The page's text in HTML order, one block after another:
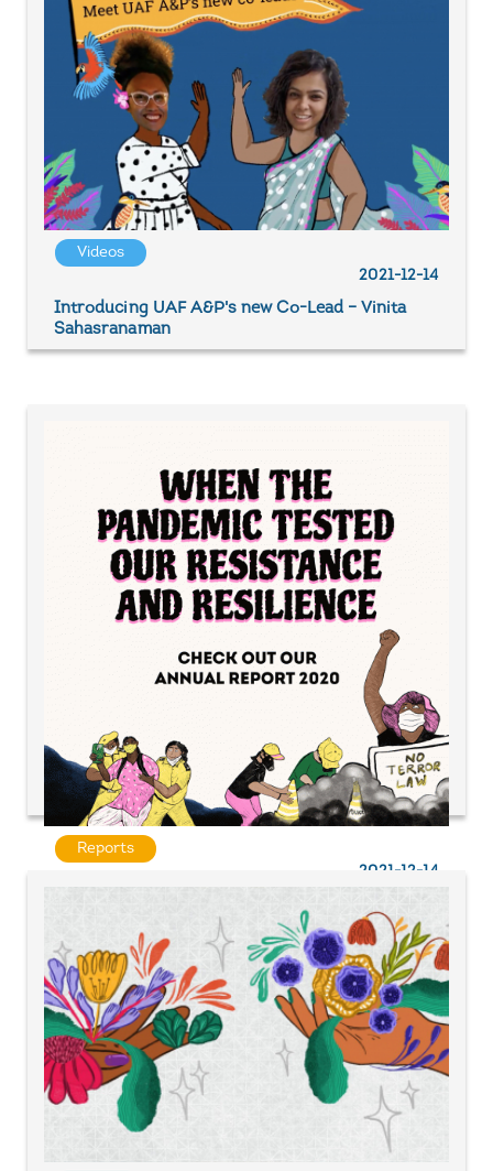
Videos
2021-12-14
Introducing UAF A&P's new Co-Lead – Vinita
Sahasranaman
Reports
2021-12-14
resilience | UAF A&P Annual Report 2020